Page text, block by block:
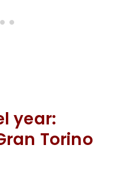
year:
Torino